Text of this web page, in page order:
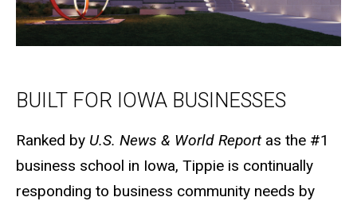
BUILT FOR IOWA BUSINESSES
Ranked by U.S. News & World Reportas the #1
business school in Iowa, Tippie is continually
responding to business community needs by